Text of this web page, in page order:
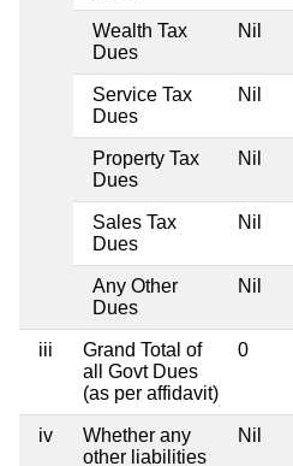
Wealth Tax
Dues
Nil
Service Tax
Dues
Nil
Property Tax
Dues
Nil
Sales Tax
Dues
Nil
Any Other
Dues
Nil
iii
Grand Total of
all Govt Dues
(as per affidavit)
0
iv
Whether any
other liabilities
Nil